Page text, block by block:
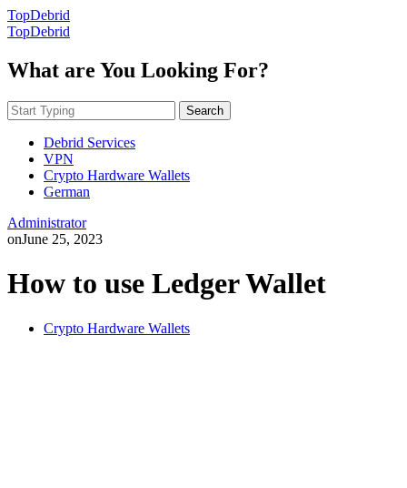
TopDebrid
TopDebrid
What are You Looking For?
Search
Debrid Services
VPN
Crypto Hardware Wallets
German
Administrator
onJune 25, 2023
How to use Ledger Wallet
Crypto Hardware Wallets